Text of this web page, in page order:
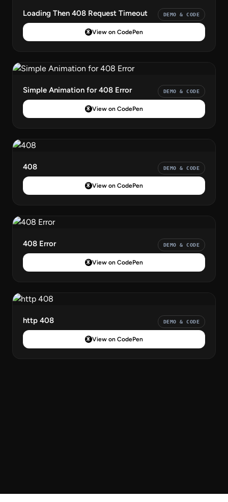
Loading Then 408 Request Timeout DEMO & CODE
View on CodePen
Simple Animation for 408 Error DEMO & CODE
View on CodePen
408 DEMO & CODE
View on CodePen
408 Error DEMO & CODE
View on CodePen
http 408 DEMO & CODE
View on CodePen